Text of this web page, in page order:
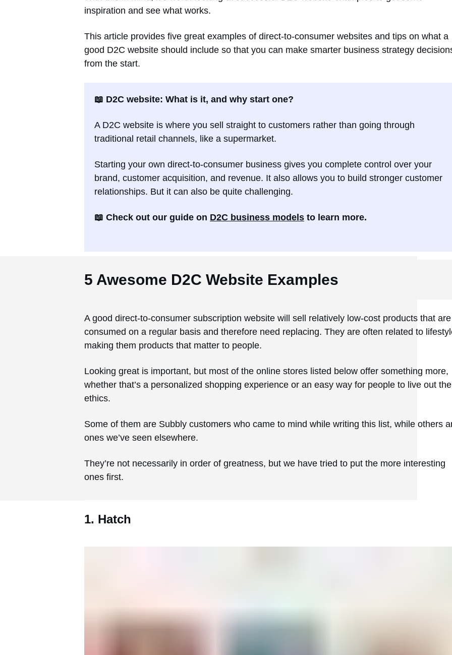
inspiration and see what works.
This article provides five great examples of direct-to-consumer websites and tips on what a
good D2C website should include so that you can make smarter business strategy
from the start.
📖 D2C website: What is it, and why start one?
A D2C website is where you sell straight to customers rather than going through
traditional retail channels, like a supermarket.
Starting your own direct-to-consumer business gives you complete control over your
brand, customer acquisition, and revenue. It also allows you to build stronger customer
relationships. But it can also be quite challenging.
📖 Check out our guide on D2C business models to learn more.
5 Awesome D2C Website Examples
A good direct-to-consumer subscription website will sell relatively low-cost products that are
consumed on a regular basis and therefore need replacing. They are often related to
making them products that matter to people.
Looking great is important, but most of the online stores listed below offer something more,
whether that’s a personalized shopping experience or an easy way for people to live out
ethics.
Some of them are Subbly customers who came to mind while writing this list, while others
ones we’ve seen elsewhere.
They’re not necessarily in order of greatness, but we have tried to put the more interesting
ones first.
1. Hatch